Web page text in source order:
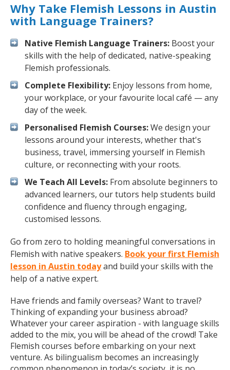
Why Take Flemish Lessons in Austin
with Language Trainers?
Native Flemish Language Trainers: Boost your
skills with the help of dedicated, native-speaking
Flemish professionals.
Complete Flexibility: Enjoy lessons from home,
your workplace, or your favourite local café — any
day of the week.
Personalised Flemish Courses:We design your
lessons around your interests, whether that's
business, travel, immersing yourself in Flemish
culture, or reconnecting with your roots.
We Teach All Levels: From absolute beginners to
advanced learners, our tutors help students build
confidence and fluency through engaging,
customised lessons.
Go from zero to holding meaningful conversations in
Flemish with native speakers. Book your first Flemish
lesson in Austin todayand build your skills with the
help of a native expert.
Have friends and family overseas? Want to travel?
Thinking of expanding your business abroad?
Whatever your career aspiration - with language skills
added to the mix, you will be ahead of the crowd! Take
Flemish courses before embarking on your next
venture. As bilingualism becomes an increasingly